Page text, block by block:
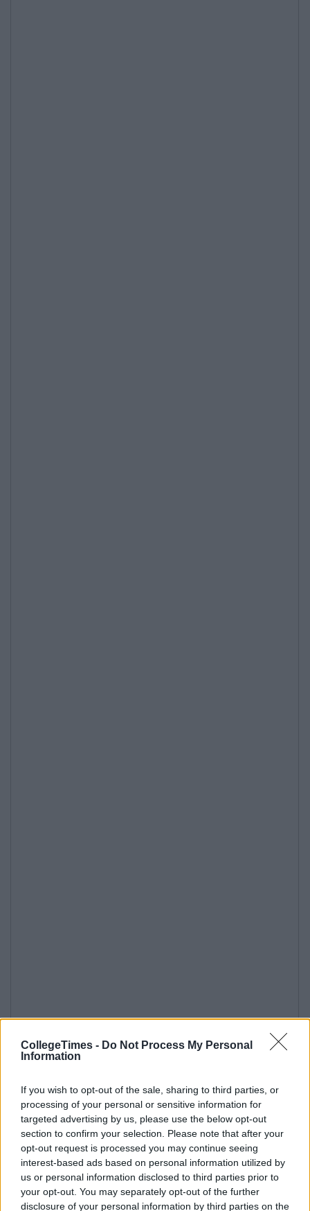
CollegeTimes - Do Not Process My Personal
Information
If you wish to opt-out of the sale, sharing to third parties, or
processing of your personal or sensitive information for
targeted advertising by us, please use the below opt-out
section to confirm your selection. Please note that after your
opt-out request is processed you may continue seeing
interest-based ads based on personal information utilized by
us or personal information disclosed to third parties prior to
your opt-out. You may separately opt-out of the further
disclosure of your personal information by third parties on the